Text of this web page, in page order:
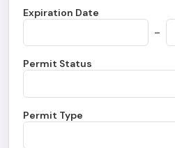
Expiration Date
-
Permit Status
Permit Type